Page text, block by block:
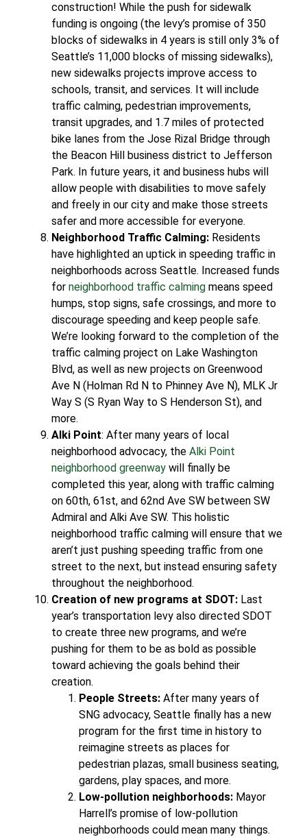
construction! While the push for sidewalk
funding is ongoing (the levy’s promise of 350
blocks of sidewalks in 4 years is still only 3% of
Seattle’s 11,000 blocks of missing sidewalks),
new sidewalks projects improve access to
schools, transit, and services. It will include
traffic calming, pedestrian improvements,
transit upgrades, and 1.7 miles of protected
bike lanes from the Jose Rizal Bridge through
the Beacon Hill business district to Jefferson
Park. In future years, it and business hubs will
allow people with disabilities to move safely
and freely in our city and make those streets
safer and more accessible for everyone.
Neighborhood Traffic Calming: Residents
have highlighted an uptick in speeding traffic in
neighborhoods across Seattle. Increased funds
for neighborhood traffic calming means speed
humps, stop signs, safe crossings, and more to
discourage speeding and keep people safe.
We’re looking forward to the completion of the
traffic calming project on Lake Washington
Blvd, as well as new projects on Greenwood
Ave N (Holman Rd N to Phinney Ave N), MLK Jr
Way S (S Ryan Way to S Henderson St), and
more.
Alki Point: After many years of local
neighborhood advocacy, the Alki Point
neighborhood greenway will finally be
completed this year, along with traffic calming
on 60th, 61st, and 62nd Ave SW between SW
Admiral and Alki Ave SW. This holistic
neighborhood traffic calming will ensure that we
aren’t just pushing speeding traffic from one
street to the next, but instead ensuring safety
throughout the neighborhood.
Creation of new programs at SDOT: Last
year’s transportation levy also directed SDOT
to create three new programs, and we’re
pushing for them to be as bold as possible
toward achieving the goals behind their
creation.
People Streets: After many years of
SNG advocacy, Seattle finally has a new
program for the first time in history to
reimagine streets as places for
pedestrian plazas, small business seating,
gardens, play spaces, and more.
Low-pollution neighborhoods: Mayor
Harrell’s promise of low-pollution
neighborhoods could mean many things.